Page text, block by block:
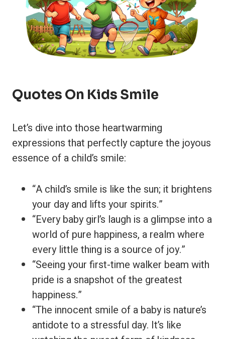
Quotes On Kids Smile
Let’s dive into those heartwarming
expressions that perfectly capture the joyous
essence of a child’s smile:
“A child’s smile is like the sun; it brightens
your day and lifts your spirits.”
“Every baby girl’s laugh is a glimpse into a
world of pure happiness, a realm where
every little thing is a source of joy.”
“Seeing your first-time walker beam with
pride is a snapshot of the greatest
happiness.”
“The innocent smile of a baby is nature’s
antidote to a stressful day. It’s like